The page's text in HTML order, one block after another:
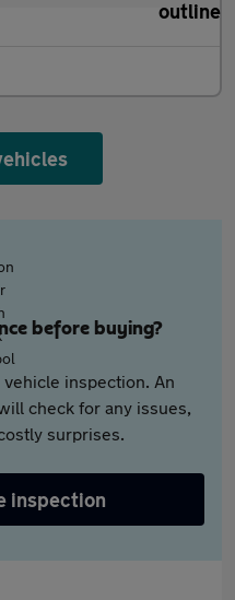
before buying?
inspection. An
check for any issues,
surprises.
inspection